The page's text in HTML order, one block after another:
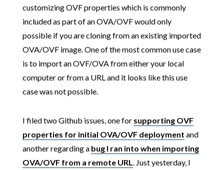
customizing OVF properties which is commonly
included as part of an OVA/OVF would only
possible if you are cloning from an existing imported
OVA/OVF image. One of the most common use case
is to import an OVF/OVA from either your local
computer or from a URL and it looks like this use
case was not possible.
I filed two Github issues, one for supporting OVF
properties for initial OVA/OVF deployment and
another regarding a bug I ran into when importing
OVA/OVF from a remote URL
. Just yesterday, I